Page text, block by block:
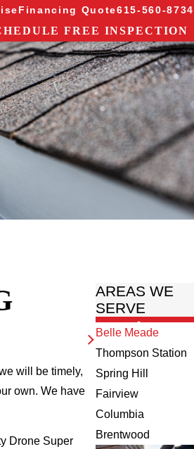
Financing Quote615-560-8734
FREE INSPECTION
will be timely,
own. We have
Drone Super
AREAS WE
SERVE
Belle Meade
Thompson Station
Spring Hill
Fairview
Columbia
Brentwood